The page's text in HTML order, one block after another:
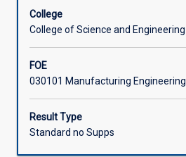
Research
projects
of
application
of
advanced
laboratory,
College
College of Science and Engineering
FOE
030101 Manufacturing Engineering
Result Type
Standard no Supps